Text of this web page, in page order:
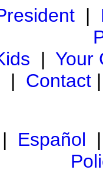
|
| Your
| Contact
| Español